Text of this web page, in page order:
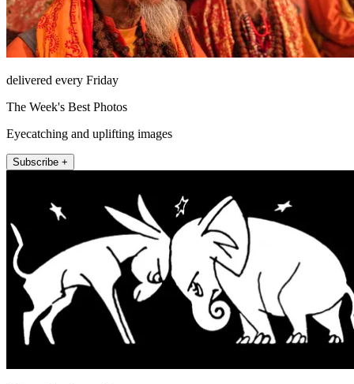
delivered every Friday
The Week's Best Photos
Eyecatching and uplifting images
Subscribe +